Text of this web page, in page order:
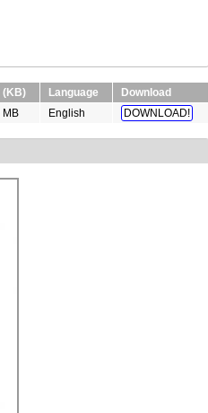
(KB) Language
Download
MB English DOWNLOAD!